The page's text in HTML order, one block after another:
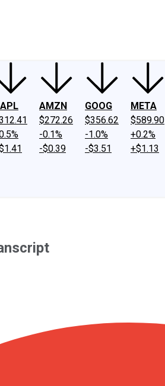
AMZN
$272.26
-0.1%
-$0.39
GOOG
$356.62
-1.0%
-$3.51
META
$589.90
+0.2%
+$1.13